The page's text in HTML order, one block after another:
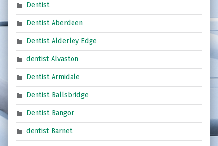
Dentist
Dentist Aberdeen
Dentist Alderley Edge
dentist Alvaston
Dentist Armidale
Dentist Ballsbridge
Dentist Bangor
dentist Barnet